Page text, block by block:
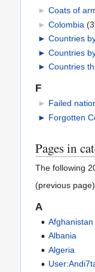
► Coats of
► Colombia
► Countries
► Countries
► Countries
F
► Failed
► Forgotten
Pages in
The following
(previous
A
Afghanistan
Albania
Algeria